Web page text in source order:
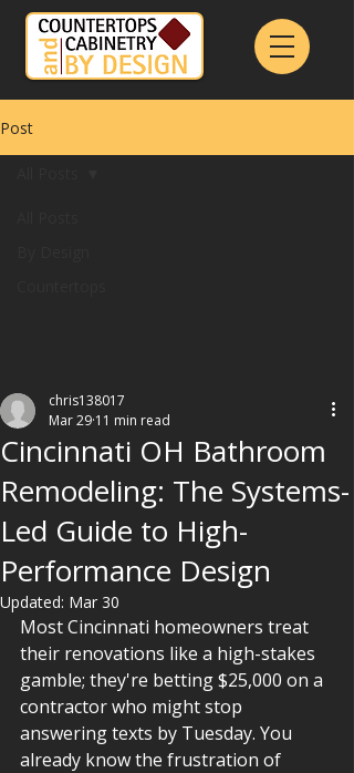
Post
Cincinnati OH Bathroom
Remodeling: The Systems-
Led Guide to High-
Performance Design
chris138017
Mar 29 11 min read
Updated: Mar 30
Most Cincinnati homeowners treat
their renovations like a high-stakes
gamble; they're betting $25,000 on a
contractor who might stop
answering texts by Tuesday. You
already know the frustration of